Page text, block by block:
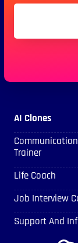
AI Clones
Trainer
Life Coach
Job Interview
Support And